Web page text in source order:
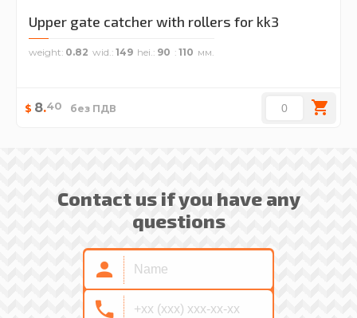
Upper gate catcher with rollers for kk3
weight 0.82 wid. 149 hei. 90 110
$ 8.40 без ПДВ
Contact us if you have any
questions